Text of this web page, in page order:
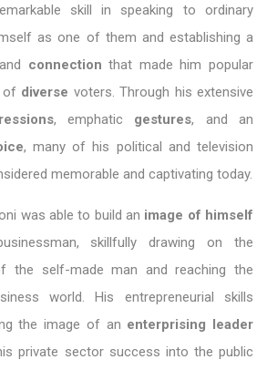
skill in speaking to ordinary
as one of them and establishing a
and connectionthat made him popular
of diverse voters. Through his extensive
, emphatic gestures, and an
, many of his political and television
memorable and captivating today.
was able to build an image of himself
skillfully drawing on the
the self-made man and reaching the
world. His entrepreneurial skills
the image of an enterprising leader
private sector success into the public